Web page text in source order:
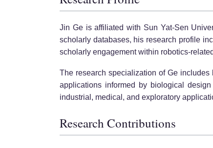
Jin Ge is affiliated with Sun Yat-Sen
scholarly databases, his research profile
scholarly engagement within robotics-
The research specialization of Ge
applications informed by biological
industrial, medical, and exploratory
Research Contributions